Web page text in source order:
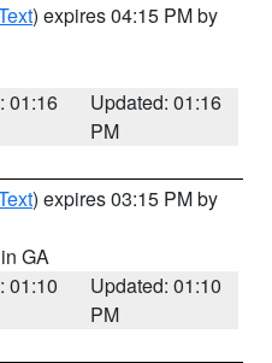
) expires 04:15 PM by
01:16
Updated: 01:16
PM
) expires 03:15 PM by
GA
01:10
Updated: 01:10
PM